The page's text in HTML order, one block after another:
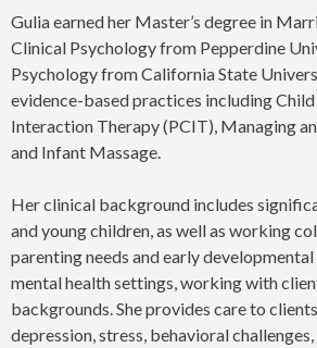
Gulia earned her Master’s degree in
Clinical Psychology from Pepperdine
Psychology from California State
evidence-based practices including
Interaction Therapy (PCIT), Managing
and Infant Massage.
Her clinical background includes
and young children, as well as working
parenting needs and early
mental health settings, working with
backgrounds. She provides care to
depression, stress, behavioral